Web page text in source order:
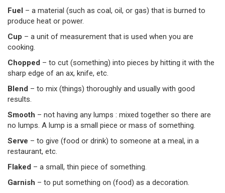
Fuel – a material (such as coal, oil, or gas) that is burned to
produce heat or power.
Cup – a unit of measurement that is used when you are
cooking.
Chopped – to cut (something) into pieces by hitting it with the
sharp edge of an ax, knife, etc.
Blend – to mix (things) thoroughly and usually with good
results.
Smooth – not having any lumps : mixed together so there are
no lumps. A lump is a small piece or mass of something.
Serve – to give (food or drink) to someone at a meal, in a
restaurant, etc.
Flaked – a small, thin piece of something.
Garnish – to put something on (food) as a decoration.